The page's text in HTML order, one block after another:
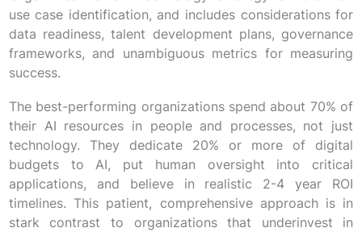
use case identification, and includes considerations for
data readiness, talent development plans, governance
frameworks, and unambiguous metrics for measuring
success.
The best-performing organizations spend about 70% of
their AI resources in people and processes, not just
technology. They dedicate 20% or more of digital
budgets to AI, put human oversight into critical
applications, and believe in realistic 2-4 year ROI
timelines. This patient, comprehensive approach is in
stark contrast to organizations that underinvest in